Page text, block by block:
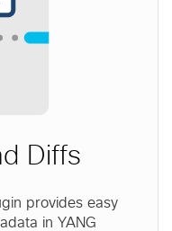
Diffs
provides easy
in YANG